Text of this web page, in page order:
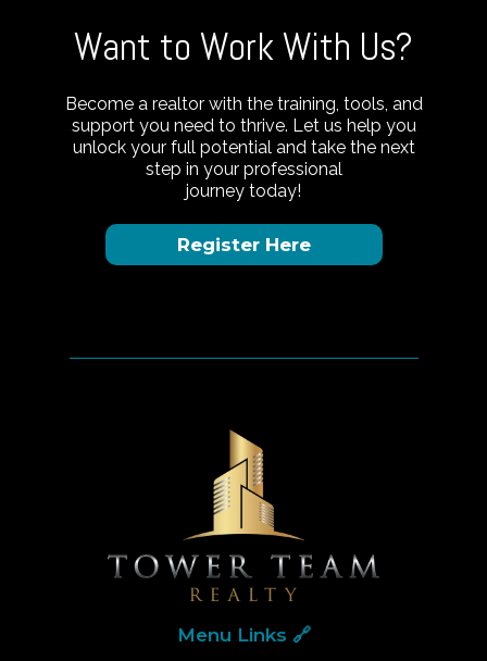
Want to Work With Us?
Become a realtor with the training, tools, and
support you need to thrive. Let us help you
unlock your full potential and take the next
step in your professional
journey today!
Register Here
Menu Links 🔗